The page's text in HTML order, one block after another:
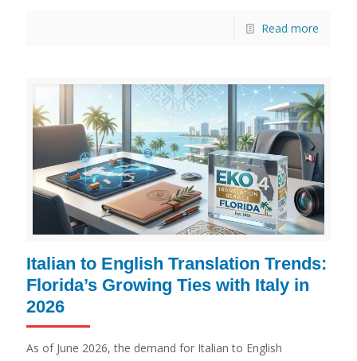
Read more
Italian to English Translation Trends:
Florida’s Growing Ties with Italy in
2026
As of June 2026, the demand for Italian to English